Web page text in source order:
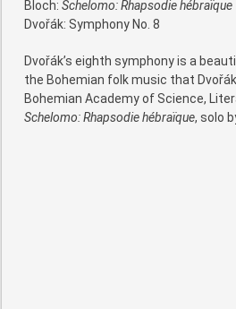
Bloch: Schelomo: Rhapsodie hébraïque
Dvořák: Symphony No. 8
Dvořák’s eighth symphony is a
the Bohemian folk music that
Bohemian Academy of Science,
Schelomo: Rhapsodie hébraïque, solo